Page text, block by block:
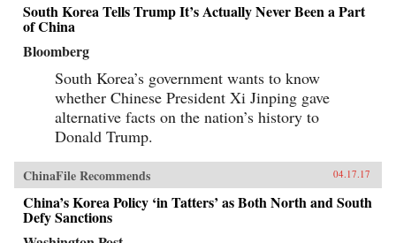
South Korea Tells Trump It’s Actually Never Been a Part
of China
Bloomberg
South Korea’s government wants to know
whether Chinese President Xi Jinping gave
alternative facts on the nation’s history to
Donald Trump.
ChinaFile Recommends 04.17.17
China’s Korea Policy ‘in Tatters’ as Both North and South
Defy Sanctions